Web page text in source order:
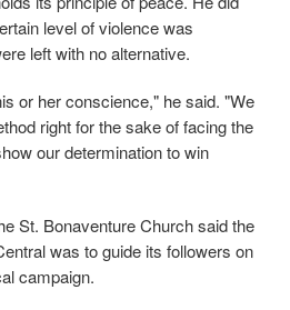
level of violence was
left with no alternative.
or her conscience," he said. "We
right for the sake of facing the
our determination to win
St. Bonaventure Church said the
was to guide its followers on
campaign.